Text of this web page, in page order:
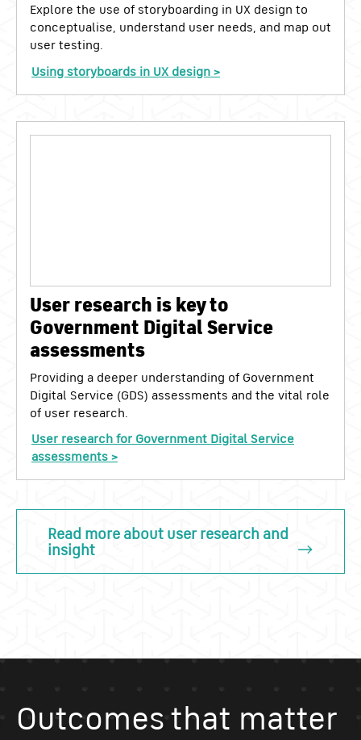
Explore the use of storyboarding in UX design to
conceptualise, understand user needs, and map out
user testing.
Using storyboards in UX design >
User research is key to
Government Digital Service
assessments
Providing a deeper understanding of Government
Digital Service (GDS) assessments and the vital role
of user research.
User research for Government Digital Service
assessments >
Read more about user research and
insight
Outcomes that matter